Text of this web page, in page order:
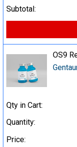
Subtotal:
OS9
Qty in Cart:
Quantity:
Price: